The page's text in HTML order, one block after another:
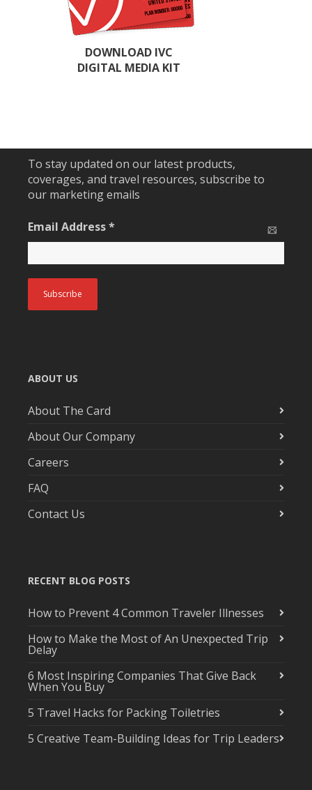
DOWNLOAD IVC
DIGITAL MEDIA KIT
To stay updated on our latest products,
coverages, and travel resources, subscribe to
our marketing emails
Email Address*
ABOUT US
About The Card
About Our Company
Careers
FAQ
Contact Us
RECENT BLOG POSTS
How to Prevent 4 Common Traveler Illnesses
How to Make the Most of An Unexpected Trip
Delay
6 Most Inspiring Companies That Give Back
When You Buy
5 Travel Hacks for Packing Toiletries
5 Creative Team-Building Ideas for Trip Leaders